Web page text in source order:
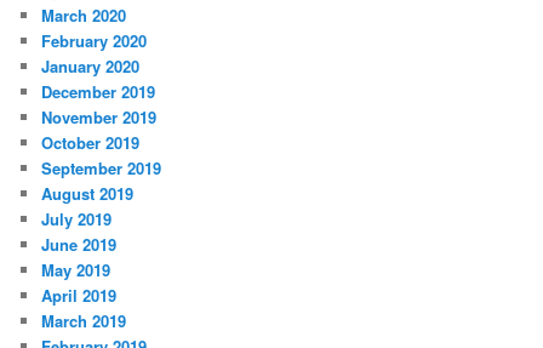
March 2020
February 2020
January 2020
December 2019
November 2019
October 2019
September 2019
August 2019
July 2019
June 2019
May 2019
April 2019
March 2019